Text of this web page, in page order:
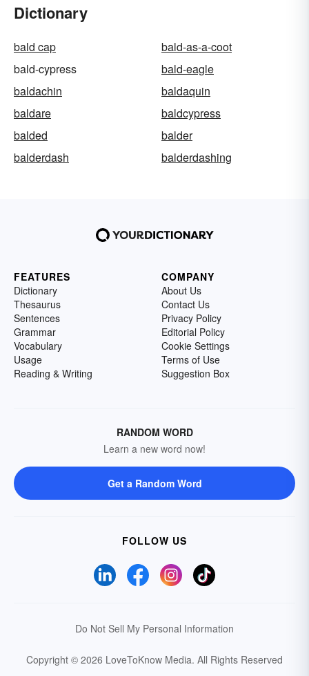
Dictionary
bald cap
bald-as-a-coot
bald-cypress
bald-eagle
baldachin
baldaquin
baldare
baldcypress
balded
balder
balderdash
balderdashing
FEATURES
Dictionary
Thesaurus
Sentences
Grammar
Vocabulary
Usage
Reading & Writing
COMPANY
About Us
Contact Us
Privacy Policy
Editorial Policy
Cookie Settings
Terms of Use
Suggestion Box
RANDOM WORD
Learn a new word now!
Get a Random Word
FOLLOW US
Do Not Sell My Personal Information
Copyright © 2026 LoveToKnow Media. All Rights Reserved